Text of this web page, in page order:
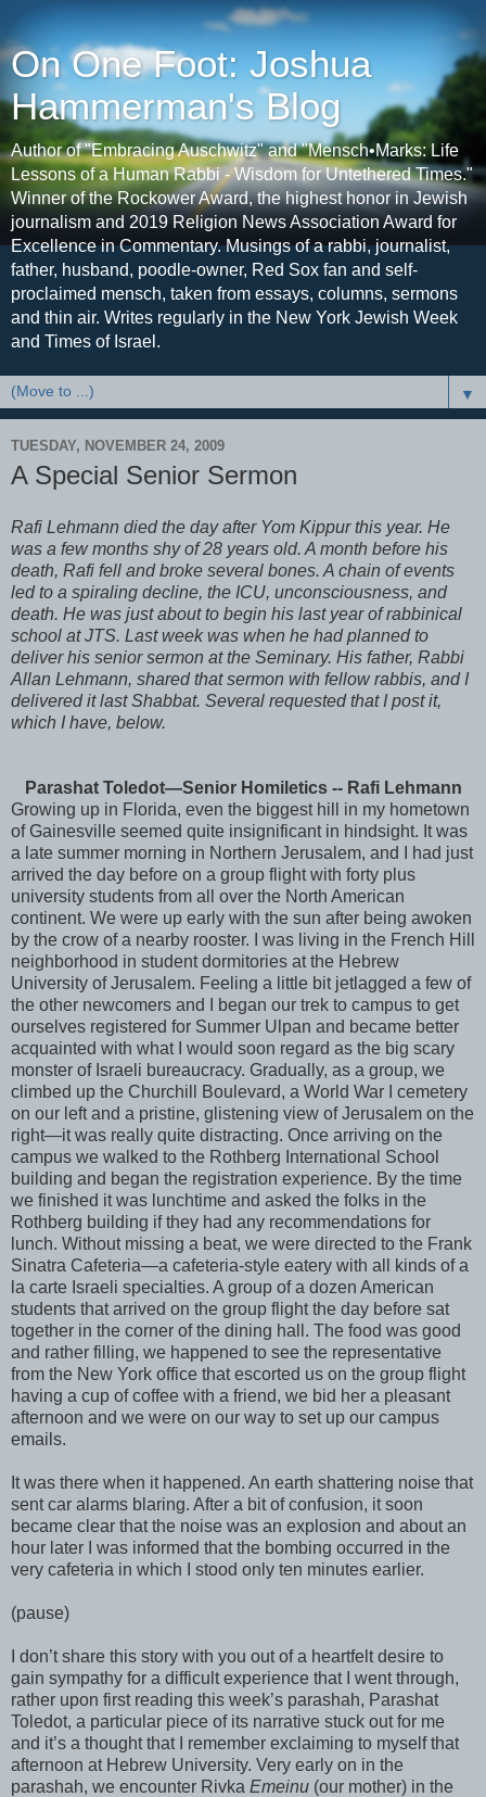
On One Foot: Joshua
Hammerman's Blog
Author of "Embracing Auschwitz" and "Mensch•Marks: Life
Lessons of a Human Rabbi - Wisdom for Untethered Times."
Winner of the Rockower Award, the highest honor in Jewish
journalism and 2019 Religion News Association Award for
Excellence in Commentary. Musings of a rabbi, journalist,
father, husband, poodle-owner, Red Sox fan and self-
proclaimed mensch, taken from essays, columns, sermons
and thin air. Writes regularly in the New York Jewish Week
and Times of Israel.
▼
TUESDAY, NOVEMBER 24, 2009
A Special Senior Sermon
Rafi Lehmann died the day after Yom Kippurthis year. He
was a few months shy of 28 years old. A month before his
death, Rafi fell and broke several bones. A chain of events
led to a spiraling decline, the ICU, unconsciousness, and
death. He was just about to begin his last year of rabbinical
school atJTS. Last week was when he had planned to
deliver his senior sermon at the Seminary. His father, Rabbi
Allan Lehmann, shared that sermon with fellow rabbis, and I
delivered it lastShabbat. Several requested that I post it,
which I have, below.
Parashat Toledot—Senior Homiletics -- Rafi Lehmann
Growing up in Florida, even the biggest hill in my hometown
of Gainesville seemed quite insignificant in hindsight. It was
a late summer morning in Northern Jerusalem, and I had just
arrived the day before on a group flight with forty plus
university students from all over the North American
continent. We were up early with the sun after being awoken
by the crow of a nearby rooster. I was living in the French Hill
neighborhood in student dormitories at the Hebrew
University of Jerusalem. Feeling a little bit jetlagged a few of
the other newcomers and I began our trek to campus to get
ourselves registered for Summer Ulpan and became better
acquainted with what I would soon regard as the big scary
monster of Israeli bureaucracy. Gradually, as a group, we
climbed up the Churchill Boulevard, a World War I cemetery
on our left and a pristine, glistening view of Jerusalem on the
right—it was really quite distracting. Once arriving on the
campus we walked to the Rothberg International School
building and began the registration experience. By the time
we finished it was lunchtime and asked the folks in the
Rothberg building if they had any recommendations for
lunch. Without missing a beat, we were directed to the Frank
Sinatra Cafeteria—a cafeteria-style eatery with all kinds of a
la carte Israeli specialties. A group of a dozen American
students that arrived on the group flight the day before sat
together in the corner of the dining hall. The food was good
and rather filling, we happened to see the representative
from the New York office that escorted us on the group flight
having a cup of coffee with a friend, we bid her a pleasant
afternoon and we were on our way to set up our campus
emails.
It was there when it happened. An earth shattering noise that
sent car alarms blaring. After a bit of confusion, it soon
became clear that the noise was an explosion and about an
hour later I was informed that the bombing occurred in the
very cafeteria in which I stood only ten minutes earlier.
(pause)
I don’t share this story with you out of a heartfelt desire to
gain sympathy for a difficult experience that I went through,
rather upon first reading this week’s parashah, Parashat
Toledot, a particular piece of its narrative stuck out for me
and it’s a thought that I remember exclaiming to myself that
afternoon at Hebrew University. Very early on in the
parashah, we encounter Rivka Emeinu (our mother) in the